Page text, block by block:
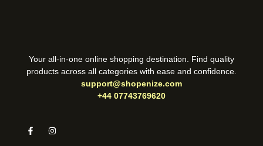
Your all-in-one online shopping destination. Find quality
products across all categories with ease and confidence.
support@shopenize.com
+44 07743769620